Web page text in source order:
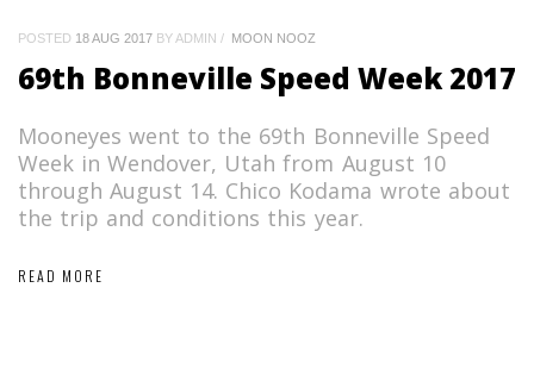
POSTED 18 AUG 2017 BY ADMIN MOON NOOZ
69th Bonneville Speed Week 2017
Mooneyes went to the 69th Bonneville Speed
Week in Wendover, Utah from August 10
through August 14. Chico Kodama wrote about
the trip and conditions this year.
READ MORE